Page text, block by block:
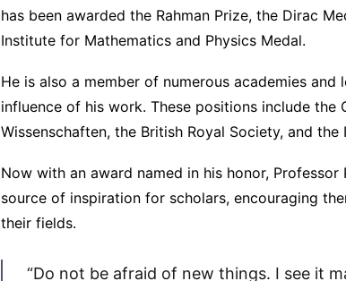
has been awarded the Rahman Prize, the Dirac
Institute for Mathematics and Physics Medal.
He is also a member of numerous academies
influence of his work. These positions include the
Wissenschaften, the British Royal Society, and
Now with an award named in his honor, Professor
source of inspiration for scholars, encouraging
their fields.
“Do not be afraid of new things. I see it